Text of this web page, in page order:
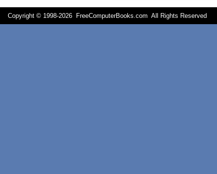
Copyright © 1998-2026 FreeComputerBooks.com All Rights